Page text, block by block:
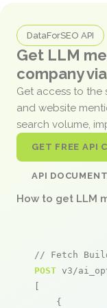
DataForSEO API
Get LLM
company
Get access to the
and website
search volume,
GET FREE API
API
How to get LLM
// Fetch
POST v3/
[
    {